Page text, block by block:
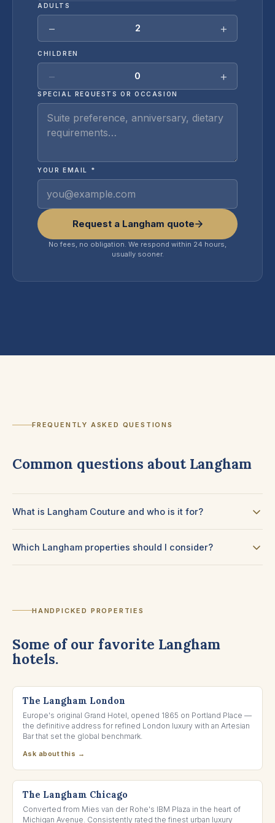
ADULTS
− 2 +
CHILDREN
− 0 +
SPECIAL REQUESTS OR OCCASION
YOUR EMAIL *
Request a Langham quote
No fees, no obligation. We respond within 24 hours,
usually sooner.
FREQUENTLY ASKED QUESTIONS
Common questions about Langham
What is Langham Couture and who is it for?
Which Langham properties should I consider?
HANDPICKED PROPERTIES
Some of our favorite Langham
hotels.
The Langham London
Europe's original Grand Hotel, opened 1865 on Portland Place —
the definitive address for refined London luxury with an Artesian
Bar that set the global benchmark.
Ask about this →
CHICAGO, ILLINOIS
The Langham Chicago
Converted from Mies van der Rohe's IBM Plaza in the heart of
Michigan Avenue. Consistently rated the finest urban luxury